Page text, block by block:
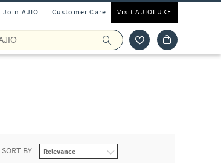
Join AJIO Customer Care Visit AJIOLUXE
SORT BY